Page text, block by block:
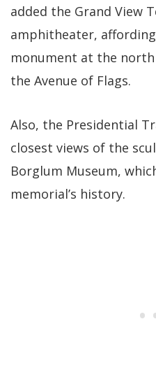
added the Grand View
amphitheater,
monument at the
the Avenue of Flags.
Also, the Presidential
closest views of the
Borglum Museum,
memorial’s history.